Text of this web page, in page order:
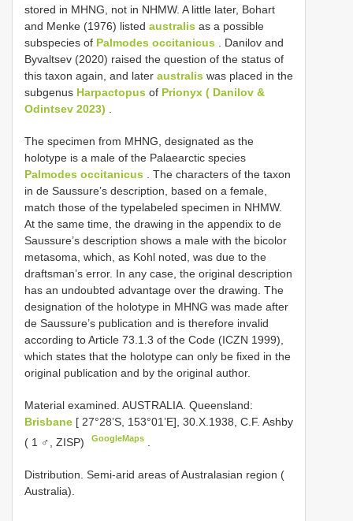
stored in MHNG, not in NHMW. A little later, Bohart
and Menke (1976) listed australis as a possible
subspecies of Palmodes occitanicus . Danilov and
Byvaltsev (2020) raised the question of the status of
this taxon again, and later australis was placed in the
subgenus Harpactopus of Prionyx ( Danilov &
Odintsev 2023)
The specimen from MHNG, designated as the
holotype is a male of the Palaearctic species
Palmodes occitanicus . The characters of the taxon
in de Saussure’s description, based on a female,
match those of the typelabeled specimen in NHMW.
At the same time, the drawing in the appendix to de
Saussure’s description shows a male with the bicolor
metasoma, which, as Kohl noted, was due to the
draftsman’s error. In any case, the original description
has an undoubted advantage over the drawing. The
designation of the holotype in MHNG was made after
de Saussure’s publication and is therefore invalid
according to Article 73.1.3 of the Code (ICZN 1999),
which states that the holotype can only be fixed in the
original publication and by the original author.
Material examined. AUSTRALIA. Queensland:
Brisbane [ 27°28’S, 153°01’E], 30.X.1938, C.F. Ashby
( 1 ♂, ZISP)
GoogleMaps
Distribution. Semi-arid areas of Australasian region (
Australia).